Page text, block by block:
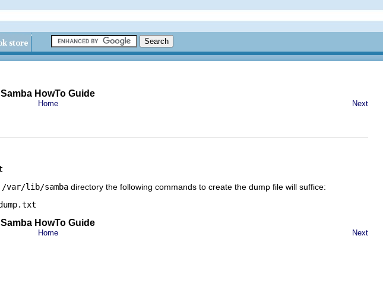
Samba HowTo Guide
Home Next
/var/lib/samba directory the following commands to create the dump file will suffice:
Samba HowTo Guide
Home Next